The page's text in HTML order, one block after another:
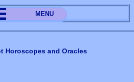
MENU
Horoscopes and Oracles